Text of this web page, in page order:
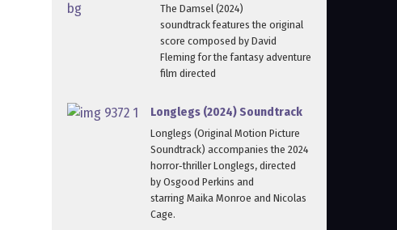
The Damsel (2024)
soundtrack features the original
score composed by David
Fleming for the fantasy adventure
film directed
Longlegs (2024) Soundtrack
Longlegs (Original Motion Picture
Soundtrack) accompanies the 2024
horror‑thriller Longlegs, directed
by Osgood Perkins and
starring Maika Monroe and Nicolas
Cage.